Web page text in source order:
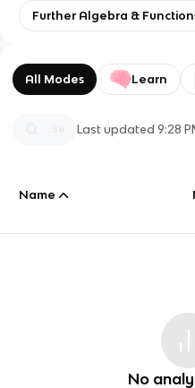
Further Algebra &
All Modes Learn
Last updated9:28
Name
No